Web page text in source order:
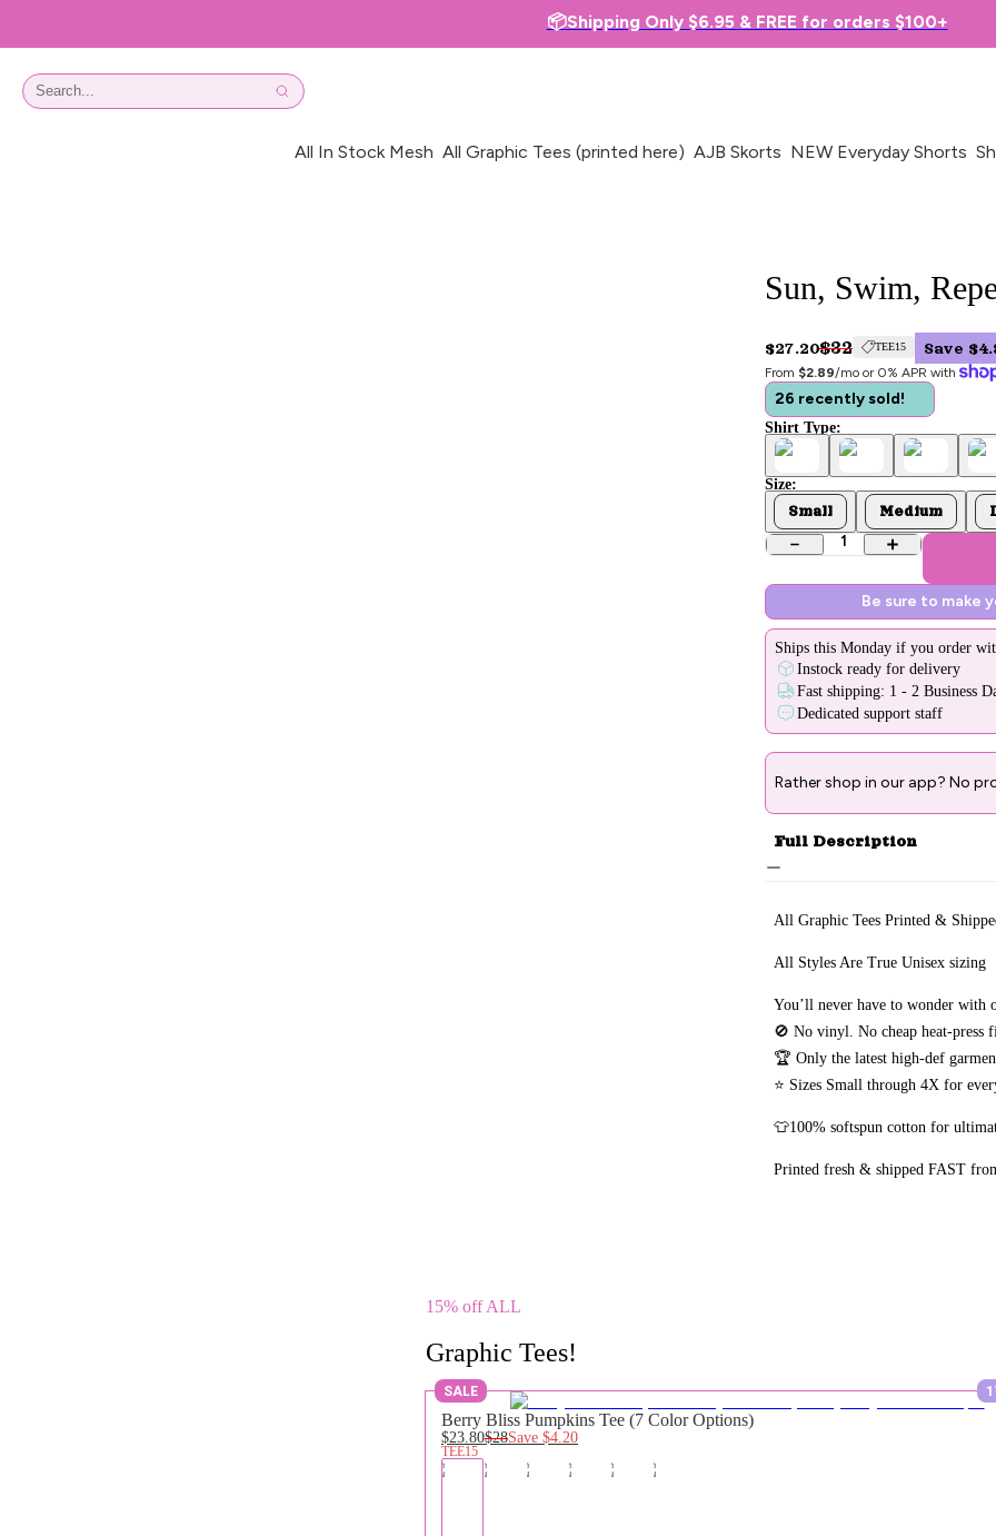
📦Shipping Only $6.95 & FREE for orders $100+
All In Stock Mesh All Graphic Tees (printed here) AJB Skorts NEW Everyday Shorts
Sun, Swim,
$27.20$32 TEE15 Save
From $2.89/mo or 0% APR with
26 recently sold!
Shirt Type:
Size:
Small Medium
1
Be sure to make
Ships this Monday if you order
Instock ready for delivery
Fast shipping: 1 - 2 Business
Dedicated support staff
Rather shop in our app? No
Full Description
All Graphic Tees Printed & Sh
All Styles Are True Unisex sizing
You’ll never have to wonder with
🚫 No vinyl. No cheap heat-press
🏆 Only the latest high-def
⭐ Sizes Small through 4X for
👕100% softspun cotton for
Printed fresh & shipped FAST
15% off ALL
Graphic Tees!
SALE
Berry Bliss Pumpkins Tee (7 Color Options)
$23.80$28Save $4.20
TEE15